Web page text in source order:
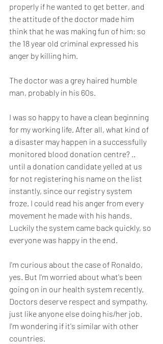
properly if he wanted to get better, and
the attitude of the doctor made him
think that he was making fun of him; so
the 18 year old criminal expressed his
anger by killing him.
The doctor was a grey haired humble
man, probably in his 60s.
I was so happy to have a clean beginning
for my working life. After all, what kind of
a disaster may happen in a successfully
monitored blood donation centre? ..
until a donation candidate yelled at us
for not registering his name on the list
instantly, since our registry system
froze. I could read his anger from every
movement he made with his hands.
Luckily the system came back quickly, so
everyone was happy in the end.
I'm curious about the case of Ronaldo,
yes. But I'm worried about what's been
going on in our health system recently.
Doctors deserve respect and sympathy,
just like anyone else doing his/her job.
I'm wondering if it's similar with other
countries.